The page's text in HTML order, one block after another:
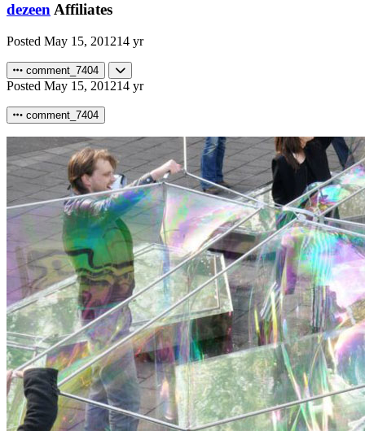
dezeen Affiliates
Posted May 15, 201214 yr
comment_7404
Posted May 15, 201214 yr
comment_7404